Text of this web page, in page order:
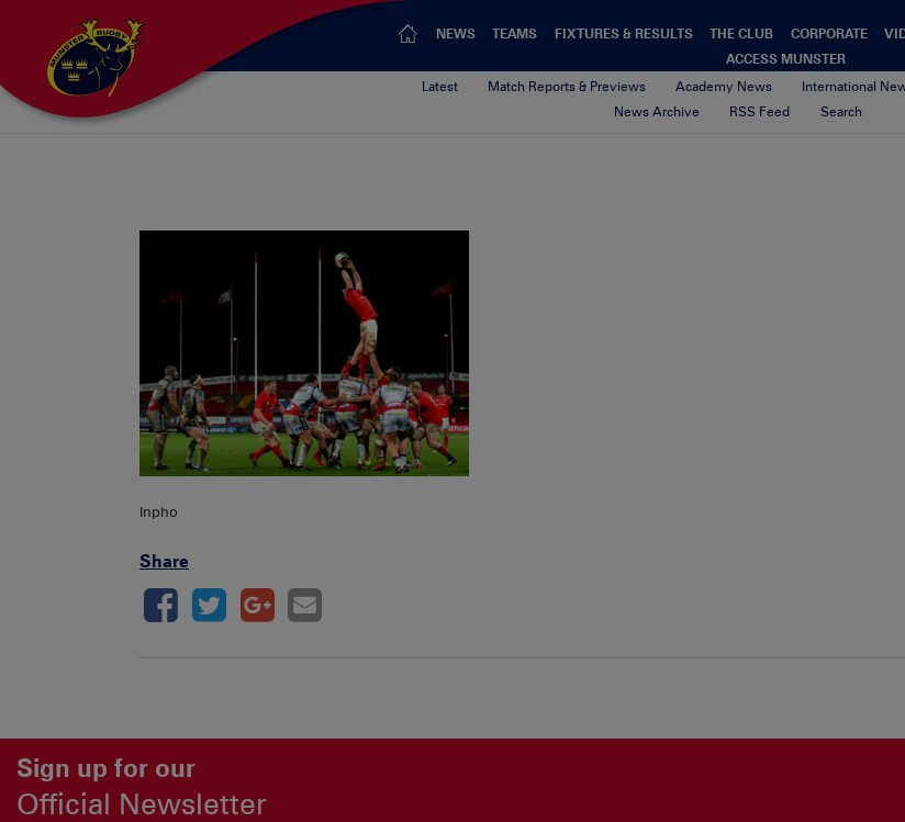
NEWS TEAMS FIXTURES & RESULTS THE CLUB CORPORATE
ACCESS MUNSTER
Latest Match Reports & Previews Academy News International
News Archive
RSS Feed Search
Inpho
Share
Sign up for our
Official Newsletter